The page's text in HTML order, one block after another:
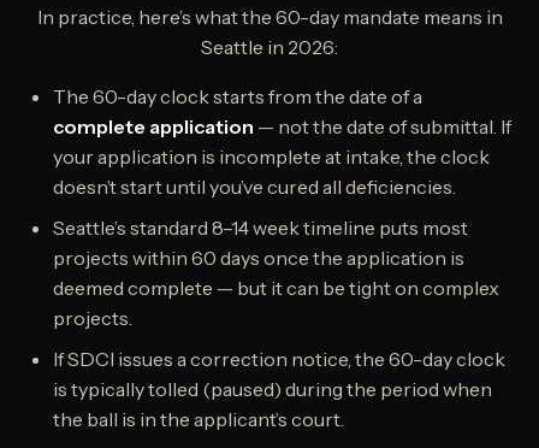
In practice, here’s what the 60-day mandate means in
Seattle in 2026:
The 60-day clock starts from the date of a
complete application — not the date of submittal. If
your application is incomplete at intake, the clock
doesn’t start until you’ve cured all deficiencies.
Seattle’s standard 8–14 week timeline puts most
projects within 60 days once the application is
deemed complete — but it can be tight on complex
projects.
If SDCI issues a correction notice, the 60-day clock
is typically tolled (paused) during the period when
the ball is in the applicant’s court.